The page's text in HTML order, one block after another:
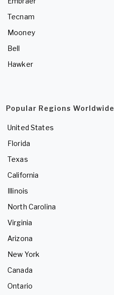
Tecnam
Mooney
Bell
Hawker
Popular Regions Worldwide
United States
Florida
Texas
California
Illinois
North Carolina
Virginia
Arizona
New York
Canada
Ontario